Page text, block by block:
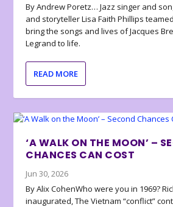
By Andrew Poretz… Jazz singer and
and storyteller Lisa Faith Phillips
bring the songs and lives of Jacques
Legrand to life.
READ MORE
‘A WALK ON THE MOON’ –
CHANCES CAN COST
Jun 30, 2026
By Alix CohenWho were you in 1969?
inaugurated, The Vietnam “conflict”